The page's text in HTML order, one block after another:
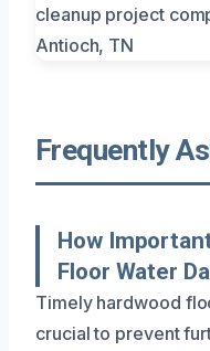
Frequently
How
Floor Water
Timely hardwood
crucial to prevent